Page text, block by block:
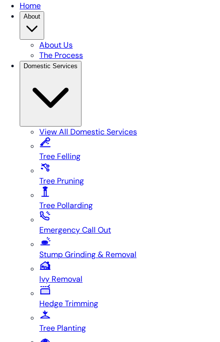
Home
About
About Us
The Process
Domestic Services
View All Domestic Services
Tree Felling
Tree Pruning
Tree Pollarding
Emergency Call Out
Stump Grinding & Removal
Ivy Removal
Hedge Trimming
Tree Planting